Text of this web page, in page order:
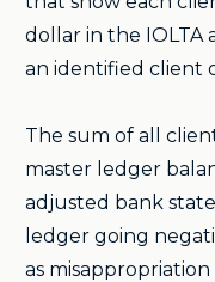
dollar in the
an identified client
The sum of all
master ledger
adjusted bank
ledger going
as